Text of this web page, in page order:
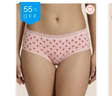
Line Hipster -
Elderberry